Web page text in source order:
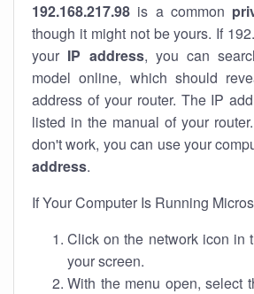
192.168.217.98 is a common
though it might not be yours. If
your IP address, you can
model online, which should
address of your router. The IP
listed in the manual of your
don't work, you can use your
address.
If Your Computer Is Running
Click on the network icon in
your screen.
With the menu open, select